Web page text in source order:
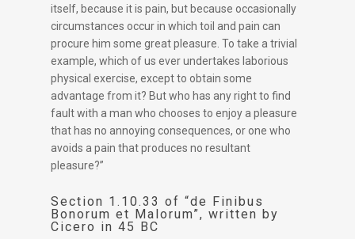
itself, because it is pain, but because occasionally
circumstances occur in which toil and pain can
procure him some great pleasure. To take a trivial
example, which of us ever undertakes laborious
physical exercise, except to obtain some
advantage from it? But who has any right to find
fault with a man who chooses to enjoy a pleasure
that has no annoying consequences, or one who
avoids a pain that produces no resultant
pleasure?”
Section 1.10.33 of “de Finibus
Bonorum et Malorum”, written by
Cicero in 45 BC